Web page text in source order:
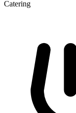
Catering